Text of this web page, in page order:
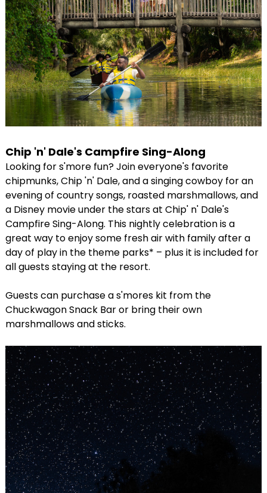
Chip 'n' Dale's Campfire Sing-Along
Looking for s'more fun? Join everyone's favorite
chipmunks, Chip 'n' Dale, and a singing cowboy for an
evening of country songs, roasted marshmallows, and
a Disney movie under the stars at Chip' n' Dale's
Campfire Sing-Along. This nightly celebration is a
great way to enjoy some fresh air with family after a
day of play in the theme parks* – plus it is included for
all guests staying at the resort.
Guests can purchase a s'mores kit from the
Chuckwagon Snack Bar or bring their own
marshmallows and sticks.